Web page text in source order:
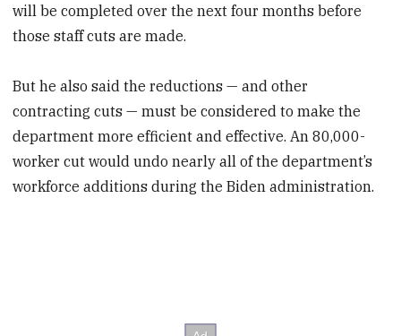
will be completed over the next four months before
those staff cuts are made.
But he also said the reductions — and other
contracting cuts — must be considered to make the
department more efficient and effective. An 80,000-
worker cut would undo nearly all of the department’s
workforce additions during the Biden administration.